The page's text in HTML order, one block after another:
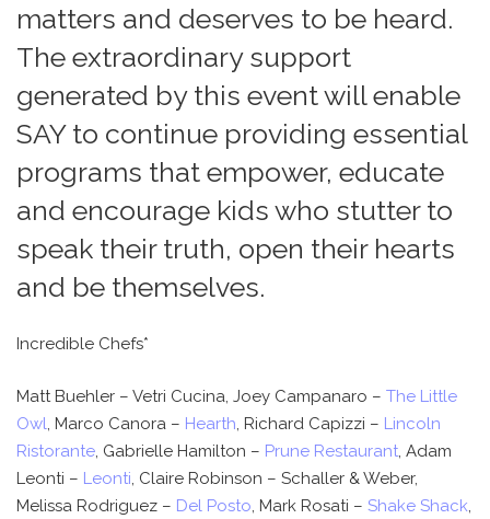
matters and deserves to be heard.
The extraordinary support
generated by this event will enable
SAY to continue providing essential
programs that empower, educate
and encourage kids who stutter to
speak their truth, open their hearts
and be themselves.
Incredible Chefs*
Matt Buehler – Vetri Cucina, Joey Campanaro – The Little
Owl , Marco Canora – Hearth , Richard Capizzi – Lincoln
Ristorante , Gabrielle Hamilton – Prune Restaurant , Adam
Leonti – Leonti , Claire Robinson – Schaller & Weber,
Melissa Rodriguez – Del Posto , Mark Rosati – Shake Shack